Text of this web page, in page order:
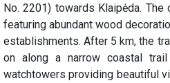
No. 2201) towards Klaipėda.
featuring abundant wood
establishments. After 5 km, the
on along a narrow coastal
watchtowers providing beautiful